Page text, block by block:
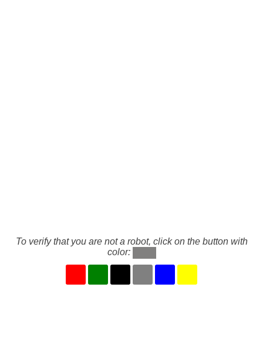
To verify that you are not a robot, click on the button with
color: